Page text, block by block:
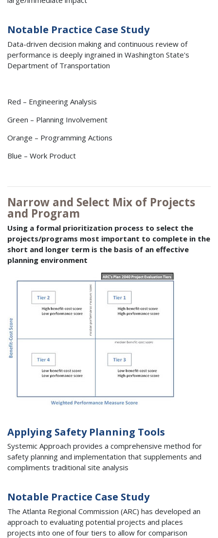
Notable Practice Case Study
Data-driven decision making and continuous review of
performance is deeply ingrained in Washington State's
Department of Transportation
Red – Engineering Analysis
Green – Planning Involvement
Orange – Programming Actions
Blue – Work Product
Narrow and Select Mix of Projects
and Program
Using a formal prioritization process to select the
projects/programs most important to complete in the
short and longer term is the basis of an effective
planning environment
Applying Safety Planning Tools
Systemic Approach provides a comprehensive method for
safety planning and implementation that supplements and
compliments traditional site analysis
Notable Practice Case Study
The Atlanta Regional Commission (ARC) has developed an
approach to evaluating potential projects and places
projects into one of four tiers to allow for comparison